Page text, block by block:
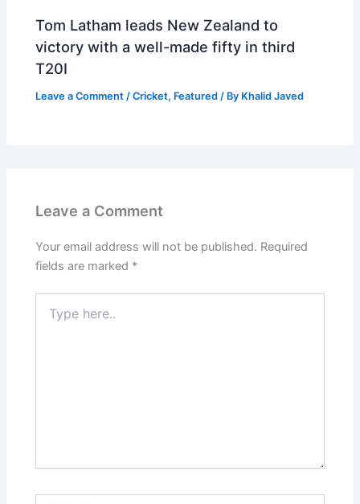
Tom Latham leads New Zealand to
victory with a well-made fifty in third
T20I
Leave a Comment /Cricket, Featured / By Khalid Javed
Leave a Comment
Your email address will not be published. Required
fields are marked *
here..